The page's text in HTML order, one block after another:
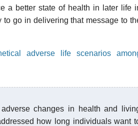
a better state of health in later life
go in delivering that message to
adverse life scenarios
changes in health and
how long individuals want